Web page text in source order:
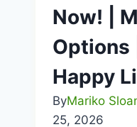
Now! |
Options
Happy
ByMariko
25, 2026